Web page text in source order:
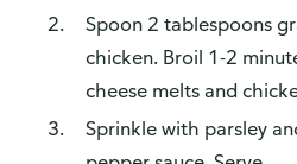
Spoon 2 tablespoons
chicken. Broil 1-2
cheese melts and
Sprinkle with parsley